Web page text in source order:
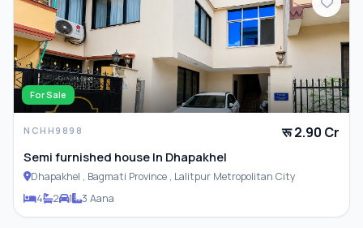
For Sale
NCHH9898 रू 2.90 Cr
Semi furnished house In Dhapakhel
Dhapakhel , Bagmati Province , Lalitpur Metropolitan City
4
2 1 3 Aana